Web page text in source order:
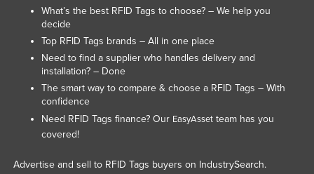
Malaysia
Maldives
Mali
Marshall Islands
Mauritania
Mexico
What’s the best RFID Tags to choose? – We help you
decide
Top RFID Tags brands – All in one place
Need to find a supplier who handles delivery and
installation? – Done
The smart way to compare & choose a RFID Tags – With
confidence
Need RFID Tags finance? Our EasyAssetteam has you
covered!
Advertise and sell to RFID Tags buyers on IndustrySearch.